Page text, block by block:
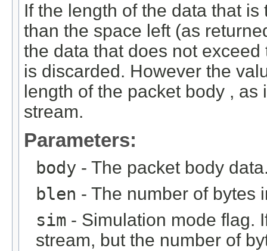
If the length of the data that
than the space left (as
the data that does not
is discarded. However the
length of the packet body ,
stream.
Parameters:
body - The packet body
blen - The number of bytes
sim - Simulation mode flag.
stream, but the number of